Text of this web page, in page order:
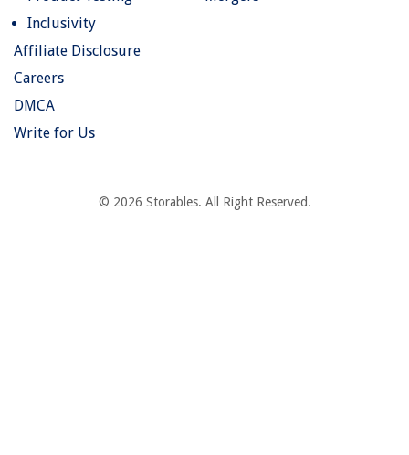
Inclusivity
Affiliate Disclosure
Careers
DMCA
Write for Us
© 2026 Storables. All Right Reserved.